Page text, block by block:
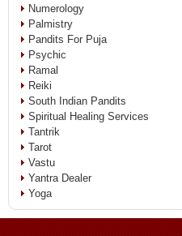
Numerology
Palmistry
Pandits For Puja
Psychic
Ramal
Reiki
South Indian Pandits
Spiritual Healing Services
Tantrik
Tarot
Vastu
Yantra Dealer
Yoga